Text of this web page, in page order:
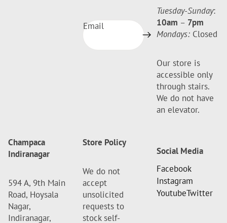
Email
Tuesday-Sunday:
10am – 7pm
Mondays: Closed
Our store is
accessible only
through stairs.
We do not have
an elevator.
Champaca
Indiranagar
594 A, 9th Main
Road, Hoysala
Nagar,
Indiranagar,
Store Policy
We do not
accept
unsolicited
requests to
stock self-
Social Media
Facebook
Instagram
YoutubeTwitter